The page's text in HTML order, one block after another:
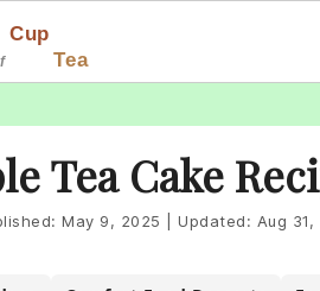
Cup
Tea
Tea Cake
May 9, 2025 Updated: Aug 31,